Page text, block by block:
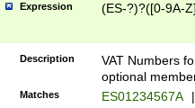
Expression (ES-?)?([0-9A-
Description
VAT Numbers
optional
Matches ES01234567A |